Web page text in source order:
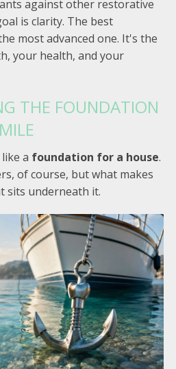
against other restorative
is clarity. The best
most advanced one. It's the
your health, and your
THE FOUNDATION
a foundation for a house.
of course, but what makes
sits underneath it.